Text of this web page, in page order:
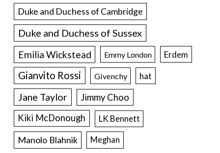
Duke and Duchess of Cambridge
Duke and Duchess of Sussex
Emilia Wickstead Emmy London Erdem
Gianvito Rossi Givenchy hat
Jane Taylor
Jimmy Choo
Kiki McDonough
LK Bennett
Manolo Blahnik Meghan